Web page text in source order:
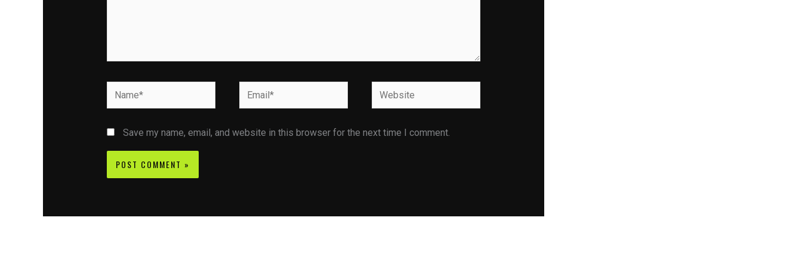
Name* Email* Website
Save my name, email, and website in this browser for the next time I comment.